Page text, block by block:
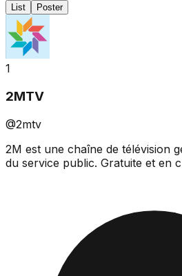
List Poster
1
2MTV
@2mtv
2M est une chaîne de télévision
du service public. Gratuite et en